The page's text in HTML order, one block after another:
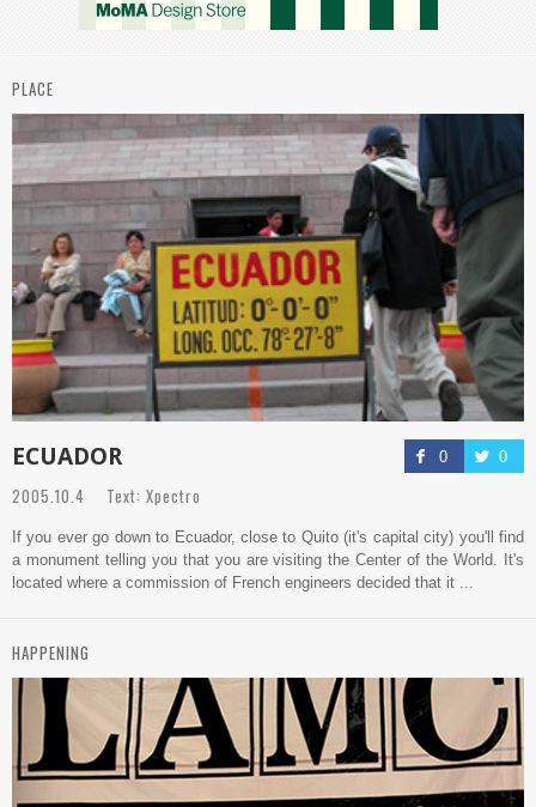
PLACE
0 0
ECUADOR
2005.10.4 Text: Xpectro
If you ever go down to Ecuador, close to Quito (it's capital city) you'll find
a monument telling you that you are visiting the Center of the World. It's
located where a commission of French engineers decided that it ...
HAPPENING